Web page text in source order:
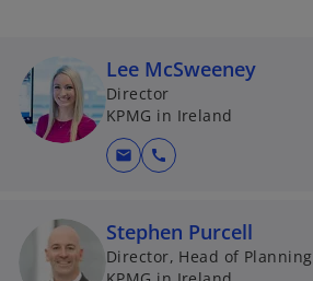
Lee McSweeney
Director
KPMG in Ireland
mail call
Stephen Purcell
Director, Head of Planning